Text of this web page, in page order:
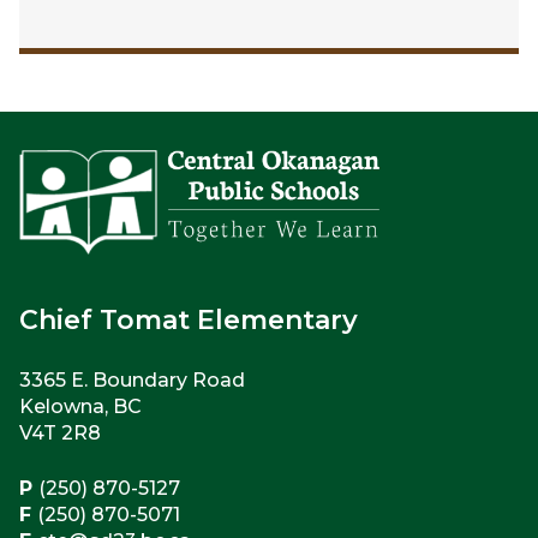
Chief Tomat Elementary
3365 E. Boundary Road
Kelowna, BC
V4T 2R8
P (250) 870-5127
F (250) 870-5071